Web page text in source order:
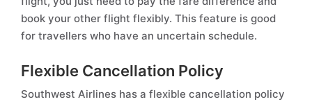
book your other flight flexibly. This feature is good
for travellers who have an uncertain schedule.
Flexible Cancellation Policy
Southwest Airlines has a flexible cancellation policy